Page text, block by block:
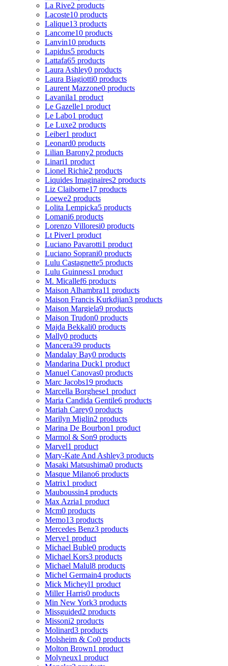
La Rive2 products
Lacoste10 products
Lalique13 products
Lancome10 products
Lanvin10 products
Lapidus5 products
Lattafa65 products
Laura Ashley0 products
Laura Biagiotti0 products
Laurent Mazzone0 products
Lavanila1 product
Le Gazelle1 product
Le Labo1 product
Le Luxe2 products
Leiber1 product
Leonard0 products
Lilian Barony2 products
Linari1 product
Lionel Richie2 products
Liquides Imaginaires2 products
Liz Claiborne17 products
Loewe2 products
Lolita Lempicka5 products
Lomani6 products
Lorenzo Villoresi0 products
Lt Piver1 product
Luciano Pavarotti1 product
Luciano Soprani0 products
Lulu Castagnette5 products
Lulu Guinness1 product
M. Micallef6 products
Maison Alhambra11 products
Maison Francis Kurkdjian3 products
Maison Margiela9 products
Maison Trudon0 products
Majda Bekkali0 products
Mally0 products
Mancera39 products
Mandalay Bay0 products
Mandarina Duck1 product
Manuel Canovas0 products
Marc Jacobs19 products
Marcella Borghese1 product
Maria Candida Gentile6 products
Mariah Carey0 products
Marilyn Miglin2 products
Marina De Bourbon1 product
Marmol & Son9 products
Marvel1 product
Mary-Kate And Ashley3 products
Masaki Matsushima0 products
Masque Milano6 products
Matrix1 product
Mauboussin4 products
Max Azria1 product
Mcm0 products
Memo13 products
Mercedes Benz3 products
Merve1 product
Michael Buble0 products
Michael Kors3 products
Michael Malul8 products
Michel Germain4 products
Mick Micheyl1 product
Miller Harris0 products
Min New York3 products
Missguided2 products
Missoni2 products
Molinard3 products
Molsheim & Co0 products
Molton Brown1 product
Molyneux1 product